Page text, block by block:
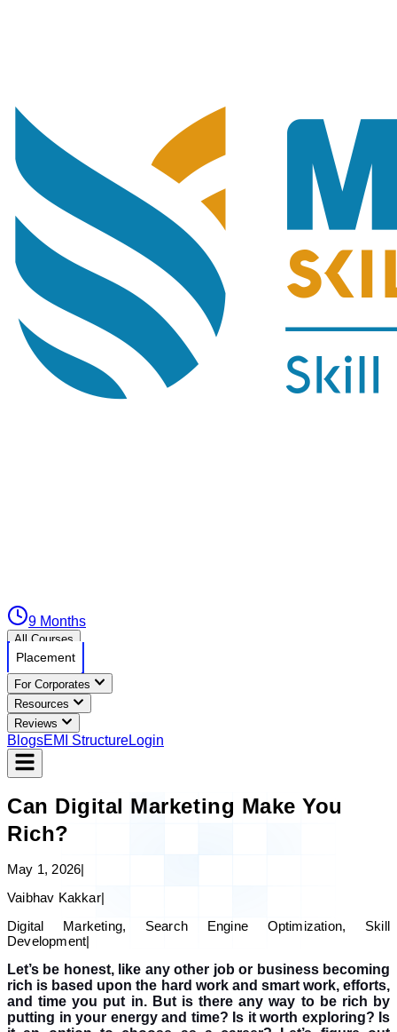
9 Months
All Courses
Placement
For Corporates
Resources
Reviews
BlogsEMI StructureLogin
Can Digital Marketing Make You
Rich?
May 1, 2026|
Vaibhav Kakkar|
Digital Marketing, Search Engine Optimization, Skill
Development|
Let’s be honest, like any other job or business becoming
rich is based upon the hard work and smart work, efforts,
and time you put in. But is there any way to be rich by
putting in your energy and time? Is it worth exploring? Is